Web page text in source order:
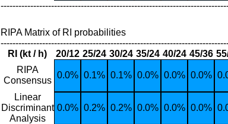
RIPA Matrix of RI probabilities
RI (kt / h) 20/12 25/24 30/24 35/24 40/24 45/36
RIPA
Consensus
0.0% 0.1% 0.1% 0.0% 0.0% 0.0%
Linear
Discriminant
Analysis
0.0% 0.2% 0.2% 0.0% 0.0% 0.0%